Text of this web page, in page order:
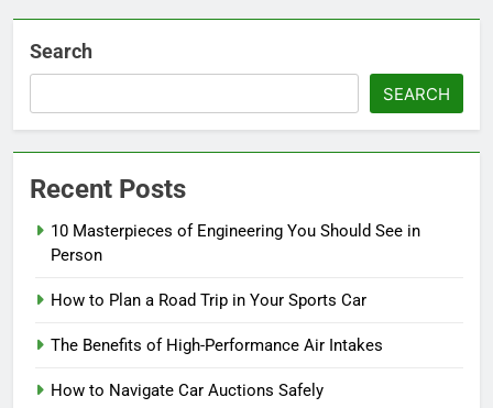
Search
SEARCH
Recent Posts
10 Masterpieces of Engineering You Should See in
Person
How to Plan a Road Trip in Your Sports Car
The Benefits of High-Performance Air Intakes
How to Navigate Car Auctions Safely